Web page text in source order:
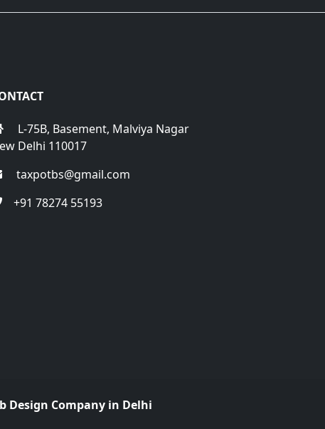
L-75B, Basement, Malviya Nagar
Delhi 110017
taxpotbs@gmail.com
+91 78274 55193
Design Company in Delhi